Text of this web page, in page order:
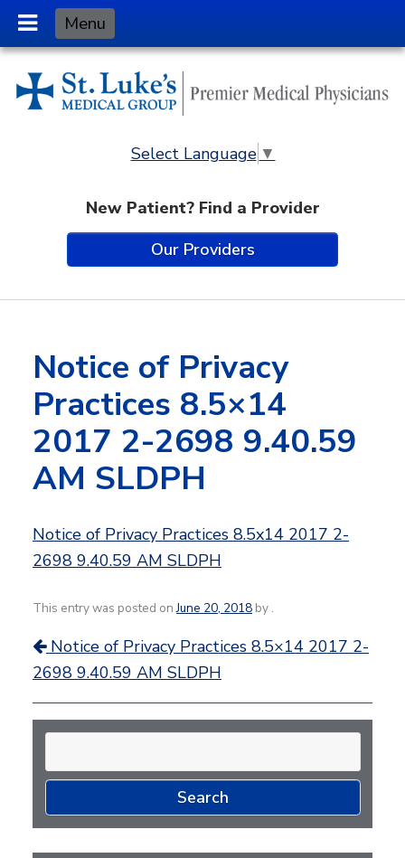
Skip
Menu
Select Language ▼
New Patient? Find a Provider
Our Providers
Notice of Privacy
Practices 8.5×14
2017 2-2698 9.40.59
AM SLDPH
Notice of Privacy Practices 8.5x14 2017 2-
2698 9.40.59 AM SLDPH
This entry was posted onJune 20, 2018 by .
Post
navigation
Notice of Privacy Practices 8.5×14 2017 2-
2698 9.40.59 AM SLDPH
for: